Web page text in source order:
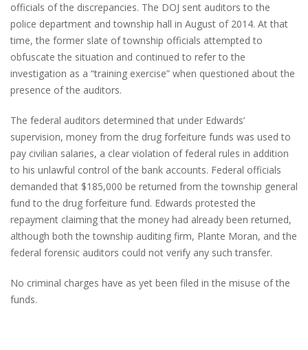
officials of the discrepancies. The DOJ sent auditors to the
police department and township hall in August of 2014. At that
time, the former slate of township officials attempted to
obfuscate the situation and continued to refer to the
investigation as a “training exercise” when questioned about the
presence of the auditors.
The federal auditors determined that under Edwards’
supervision, money from the drug forfeiture funds was used to
pay civilian salaries, a clear violation of federal rules in addition
to his unlawful control of the bank accounts. Federal officials
demanded that $185,000 be returned from the township general
fund to the drug forfeiture fund. Edwards protested the
repayment claiming that the money had already been returned,
although both the township auditing firm, Plante Moran, and the
federal forensic auditors could not verify any such transfer.
No criminal charges have as yet been filed in the misuse of the
funds.